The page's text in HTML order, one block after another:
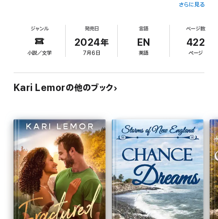
Needing extra income, she takes a job at TJ's shop, where her
infectious optimism starts to melt his guarded heart. He begins
to believe in the possibility of a brighter future, with her.
the music industry—the same shattered world he left behind.
How can he choose between his newfound serenity and a life
that nearly destroyed him?
Read all the books in theStorms of New Englandseries.
True Dreams - Sara and TJ
Elusive Dreams - Erik and Tessa
Stolen Dreams - Alex and Gina
Broken Dreams - Nathaniel and Darcy
Lost Dreams - Greg and Alandra
Faded Dreams - Luke and Ellie
Deadly Dreams - Sofia and John
Christmas in New England
novellas
Forgotten Dreams - Kristan and Mark
さらに見る
ジャンル
小説／文学
発売日
2024年
7月6日
言語
EN
英語
ページ数
422
ページ
Kari Lemorの他のブック